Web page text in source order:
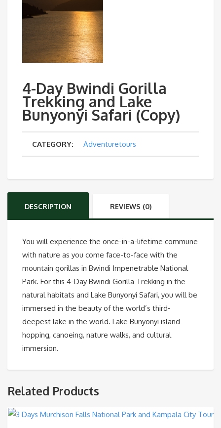
4-Day Bwindi Gorilla
Trekking and Lake
Bunyonyi Safari (Copy)
CATEGORY: Adventuretours
DESCRIPTION REVIEWS (0)
You will experience the once-in-a-lifetime commune
with nature as you come face-to-face with the
mountain gorillas in Bwindi Impenetrable National
Park. For this 4-Day Bwindi Gorilla Trekking in the
natural habitats and Lake Bunyonyi Safari, you will be
immersed in the beauty of the world’s third-
deepest lake in the world. Lake Bunyonyi island
hopping, canoeing, nature walks, and cultural
immersion.
Related Products